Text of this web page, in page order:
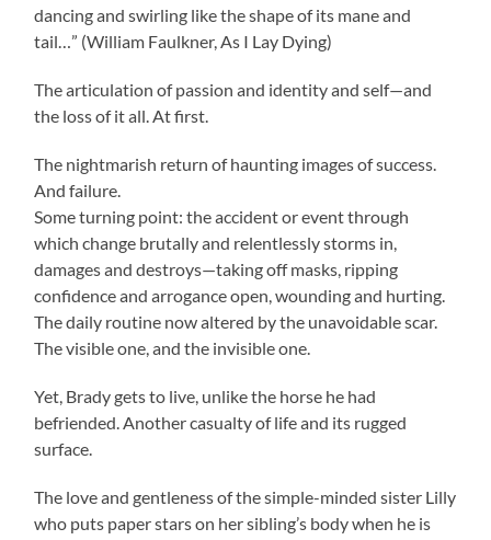
dancing and swirling like the shape of its mane and
tail…” (William Faulkner, As I Lay Dying)
The articulation of passion and identity and self—and
the loss of it all. At first.
The nightmarish return of haunting images of success.
And failure.
Some turning point: the accident or event through
which change brutally and relentlessly storms in,
damages and destroys—taking off masks, ripping
confidence and arrogance open, wounding and hurting.
The daily routine now altered by the unavoidable scar.
The visible one, and the invisible one.
Yet, Brady gets to live, unlike the horse he had
befriended. Another casualty of life and its rugged
surface.
The love and gentleness of the simple-minded sister Lilly
who puts paper stars on her sibling’s body when he is